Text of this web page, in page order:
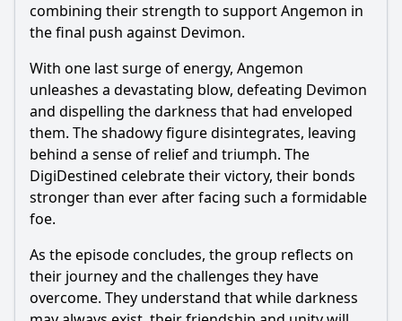
combining their strength to support Angemon in
the final push against Devimon.
With one last surge of energy, Angemon
unleashes a devastating blow, defeating Devimon
and dispelling the darkness that had enveloped
them. The shadowy figure disintegrates, leaving
behind a sense of relief and triumph. The
DigiDestined celebrate their victory, their bonds
stronger than ever after facing such a formidable
foe.
As the episode concludes, the group reflects on
their journey and the challenges they have
overcome. They understand that while darkness